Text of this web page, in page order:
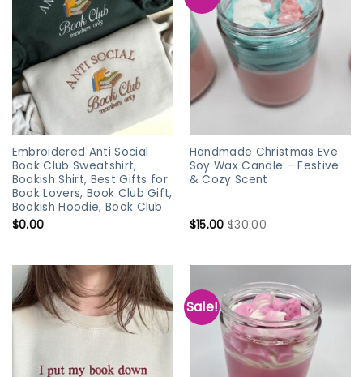
Embroidered Anti Social
Book Club Sweatshirt,
Bookish Shirt, Best Gifts for
Book Lovers, Book Club Gift,
Bookish Hoodie, Book Club
$0.00
Handmade Christmas Eve
Soy Wax Candle – Festive
& Cozy Scent
$15.00 $30.00
Sale!